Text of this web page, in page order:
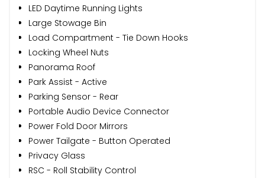
LED Daytime Running Lights
Large Stowage Bin
Load Compartment - Tie Down Hooks
Locking Wheel Nuts
Panorama Roof
Park Assist - Active
Parking Sensor - Rear
Portable Audio Device Connector
Power Fold Door Mirrors
Power Tailgate - Button Operated
Privacy Glass
RSC - Roll Stability Control